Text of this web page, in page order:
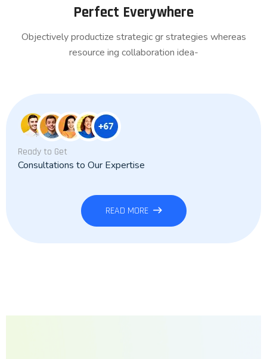
Perfect Everywhere
Objectively productize strategic gr strategies whereas
resource ing collaboration idea-
Ready to Get
Consultations to Our Expertise
READ MORE